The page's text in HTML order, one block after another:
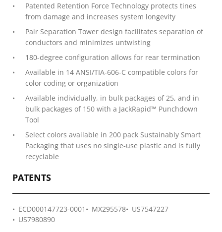
Patented Retention Force Technology protects tines
from damage and increases system longevity
Pair Separation Tower design facilitates separation of
conductors and minimizes untwisting
180-degree configuration allows for rear termination
Available in 14 ANSI/TIA-606-C compatible colors for
color coding or organization
Available individually, in bulk packages of 25, and in
bulk packages of 150 with a JackRapid™ Punchdown
Tool
Select colors available in 200 pack Sustainably Smart
Packaging that uses no single-use plastic and is fully
recyclable
PATENTS
ECD000147723-0001 MX295578
US7547227
US7980890